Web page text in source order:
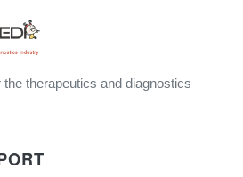
therapeutics and diagnostics